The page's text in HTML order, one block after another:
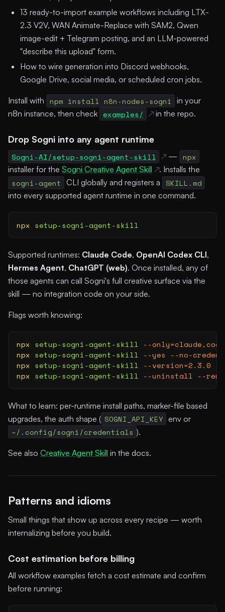
13 ready-to-import example workflows including LTX-
2.3 V2V, WAN Animate-Replace with SAM2, Qwen
image-edit + Telegram posting, and an LLM-powered
"describe this upload" form.
How to wire generation into Discord webhooks,
Google Drive, social media, or scheduled cron jobs.
Install with npm install n8n-nodes-sogni in your
n8n instance, then check examples/ in the repo.
Drop Sogni into any agent runtime
Sogni-AI/setup-sogni-agent-skill — npx
installer for the Sogni Creative Agent Skill . Installs the
sogni-agent CLI globally and registers a SKILL.md
into every supported agent runtime in one command.
npx setup-sogni-agent-skill
Supported runtimes: Claude Code, OpenAI Codex CLI,
Hermes Agent, ChatGPT (web). Once installed, any of
those agents can call Sogni's full creative surface via the
skill — no integration code on your side.
Flags worth knowing:
npx setup-sogni-agent-skill --
npx setup-sogni-agent-skill --yes --no-
npx setup-sogni-agent-skill --version=2.3.0
npx setup-sogni-agent-skill --uninstall --
What to learn: per-runtime install paths, marker-file based
upgrades, the auth shape ( SOGNI_API_KEY env or
~/.config/sogni/credentials ).
See also Creative Agent Skill in the docs.
Patterns and idioms
Small things that show up across every recipe — worth
internalizing before you build.
Cost estimation before billing
All workflow examples fetch a cost estimate and confirm
before running: